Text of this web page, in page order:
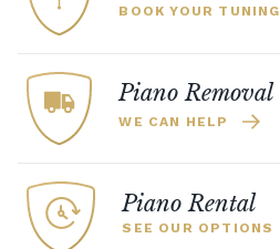
BOOK YOUR TUNING
Piano Removal
WE CAN HELP
Piano Rental
SEE OUR OPTIONS